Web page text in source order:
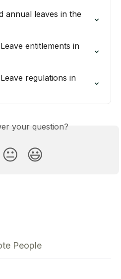
annual leaves in the
entitlements in
regulations in
your question?
😐 😃
People